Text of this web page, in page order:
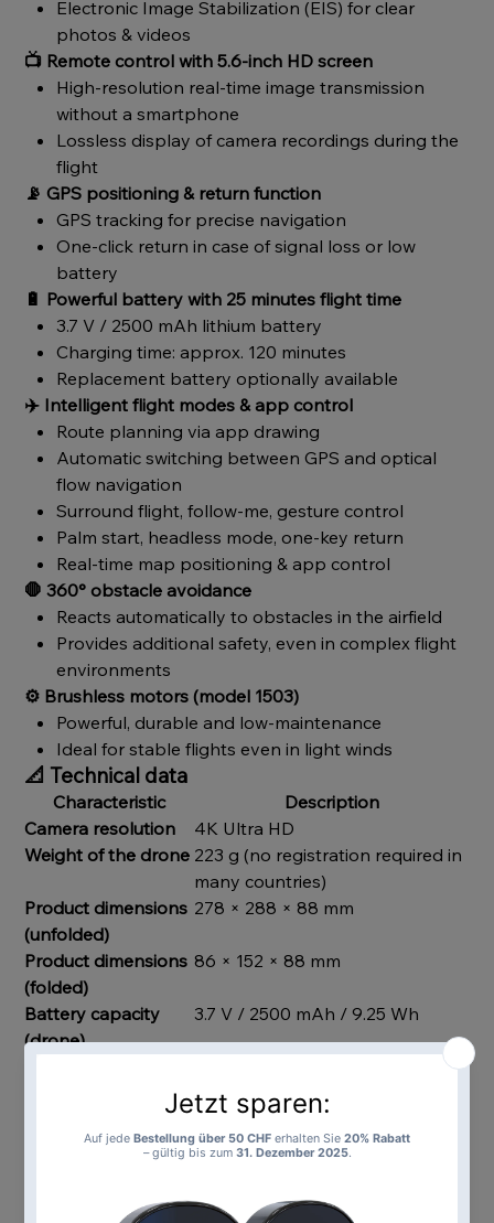
Electronic Image Stabilization (EIS) for clear
photos & videos
📺 Remote control with 5.6-inch HD screen
High-resolution real-time image transmission
without a smartphone
Lossless display of camera recordings during the
flight
📡GPS positioning & return function
GPS tracking for precise navigation
One-click return in case of signal loss or low
battery
🔋 Powerful battery with 25 minutes flight time
3.7 V / 2500 mAh lithium battery
Charging time: approx. 120 minutes
Replacement battery optionally available
✈️ Intelligent flight modes & app control
Route planning via app drawing
Automatic switching between GPS and optical
flow navigation
Surround flight, follow-me, gesture control
Palm start, headless mode, one-key return
Real-time map positioning & app control
🛑360° obstacle avoidance
Reacts automatically to obstacles in the airfield
Provides additional safety, even in complex flight
environments
⚙️ Brushless motors (model 1503)
Powerful, durable and low-maintenance
Ideal for stable flights even in light winds
📐 Technical data
Characteristic
Description
Camera resolution
4K Ultra HD
Weight of the drone 223 g (no registration required in
many countries)
Product dimensions
(unfolded)
278 × 288 × 88 mm
Product dimensions
(folded)
86 × 152 × 88 mm
Battery capacity
(drone)
3.7 V / 2500 mAh / 9.25 Wh
approx. 25 minutes
Range (flight &
up to 3.0 km
5G